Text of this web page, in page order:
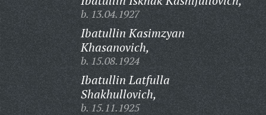
b. 13.04.1927
Ibatullin Kasimzyan
Khasanovich,
b. 15.08.1924
Ibatullin Latfulla
Shakhullovich,
b. 15.11.1925